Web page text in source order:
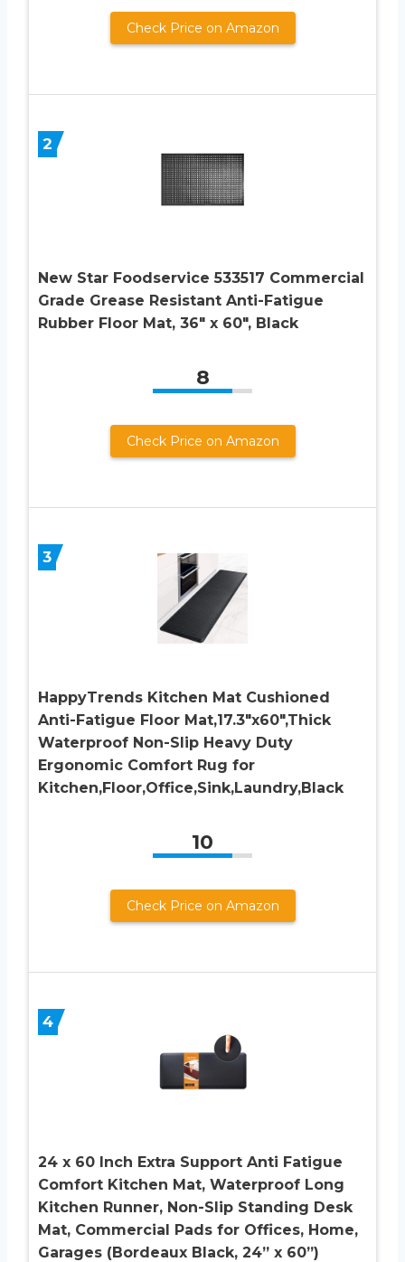
Check Price on Amazon
2
New Star Foodservice 533517 Commercial
Grade Grease Resistant Anti-Fatigue
Rubber Floor Mat, 36″ x 60″, Black
8
Check Price on Amazon
3
HappyTrends Kitchen Mat Cushioned
Anti-Fatigue Floor Mat,17.3″x60″,Thick
Waterproof Non-Slip Heavy Duty
Ergonomic Comfort Rug for
Kitchen,Floor,Office,Sink,Laundry,Black
10
Check Price on Amazon
4
24 x 60 Inch Extra Support Anti Fatigue
Comfort Kitchen Mat, Waterproof Long
Kitchen Runner, Non-Slip Standing Desk
Mat, Commercial Pads for Offices, Home,
Garages (Bordeaux Black, 24” x 60”)